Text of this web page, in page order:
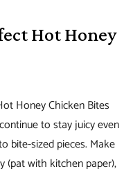
Hot Honey
Honey Chicken Bites
to stay juicy even
bite-sized pieces. Make
(pat with kitchen paper),